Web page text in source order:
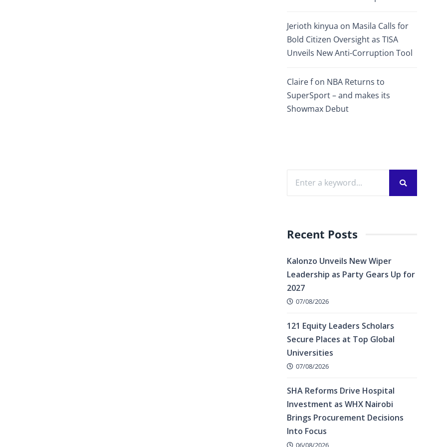
Jerioth kinyua on Masila Calls for
Bold Citizen Oversight as TISA
Unveils New Anti-Corruption Tool
Claire fon NBA Returns to
SuperSport – and makes its
Showmax Debut
Recent Posts
Kalonzo Unveils New Wiper
Leadership as Party Gears Up for
2027
07/08/2026
121 Equity Leaders Scholars
Secure Places at Top Global
Universities
07/08/2026
SHA Reforms Drive Hospital
Investment as WHX Nairobi
Brings Procurement Decisions
Into Focus
06/08/2026